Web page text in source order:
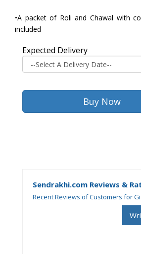
•A packet of Roli and Chawal with
included
Expected Delivery
Sendrakhi.com Reviews &
Recent Reviews of Customers for